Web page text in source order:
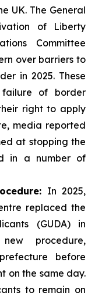
UK. The General
of Liberty
Committee
over barriers to
in 2025. These
of border
right to apply
media reported
at stopping the
in a number of
In 2025,
replaced the
(GUDA) in
procedure,
before
on the same day.
to remain on